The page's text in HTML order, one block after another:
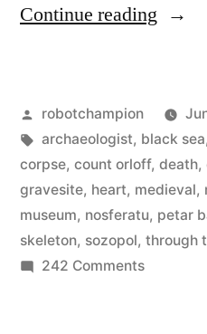
Continue reading
up
in
Posted
by
robotchampion
Tags:
archaeologist, black sea,
corpse, count orloff, death,
gravesite, heart, medieval,
museum, nosferatu, petar
skeleton, sozopol, through
242 Commentson